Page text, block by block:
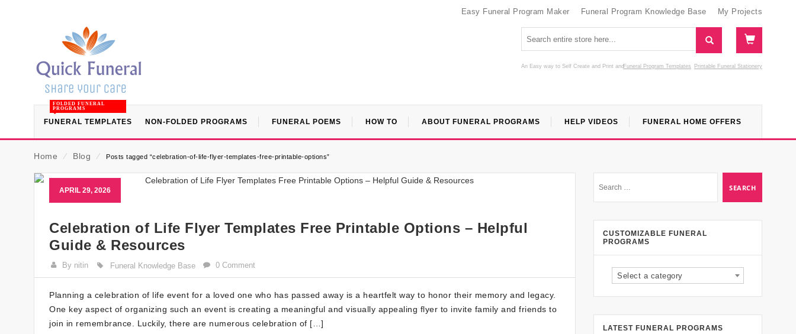
Easy Funeral Program Maker Funeral Program Knowledge Base My Projects
An Easy way to Self Create and Print Funeral Program Templates
and Printable Funeral Stationery
FUNERAL TEMPLATES
FOLDED FUNERAL
PROGRAMS
NON-FOLDED PROGRAMS FUNERAL POEMS HOW TO ABOUT FUNERAL PROGRAMS HELP VIDEOS FUNERAL HOME OFFERS
Home ⁄ Blog ⁄ Posts tagged “celebration-of-life-flyer-templates-free-printable-options”
APRIL 29, 2026
Celebration of Life Flyer Templates Free Printable Options – Helpful
Guide & Resources
By nitin Funeral Knowledge Base 0 Comment
Planning a celebration of life event for a loved one who has passed away is a heartfelt way to honor their memory and legacy.
One key aspect of organizing such an event is creating a meaningful and visually appealing flyer to invite family and friends to
join in remembrance. Luckily, there are numerous celebration of […]
CUSTOMIZABLE FUNERAL
PROGRAMS
Select a category
LATEST FUNERAL PROGRAMS